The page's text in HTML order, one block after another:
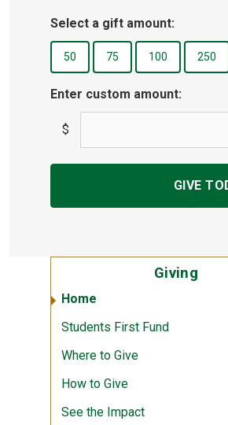
Select a gift amount:
Enter custom amount:
$
Giving
Home
Students First Fund
Where to Give
How to Give
See the Impact